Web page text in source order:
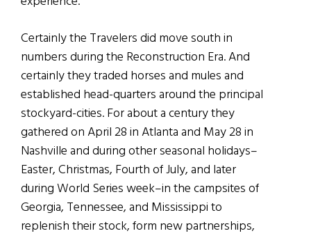
Certainly the Travelers did move south in
numbers during the Reconstruction Era. And
certainly they traded horses and mules and
established head-quarters around the principal
stockyard-cities. For about a century they
gathered on April 28 in Atlanta and May 28 in
Nashville and during other seasonal holidays–
Easter, Christmas, Fourth of July, and later
during World Series week–in the campsites of
Georgia, Tennessee, and Mississippi to
replenish their stock, form new partnerships,